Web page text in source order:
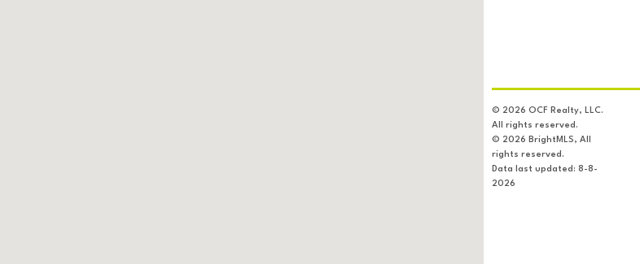
© 2026 OCF Realty, LLC.
All rights reserved.
© 2026 BrightMLS, All
rights reserved.
Data last updated: 8-8-
2026